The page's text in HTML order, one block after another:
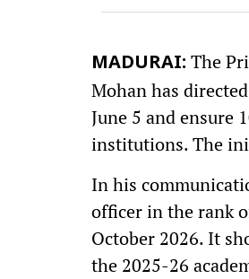
MADURAI: The
Mohan has
June 5 and ensure
institutions. The
In his
officer in the rank
October 2026. It
the 2025-26